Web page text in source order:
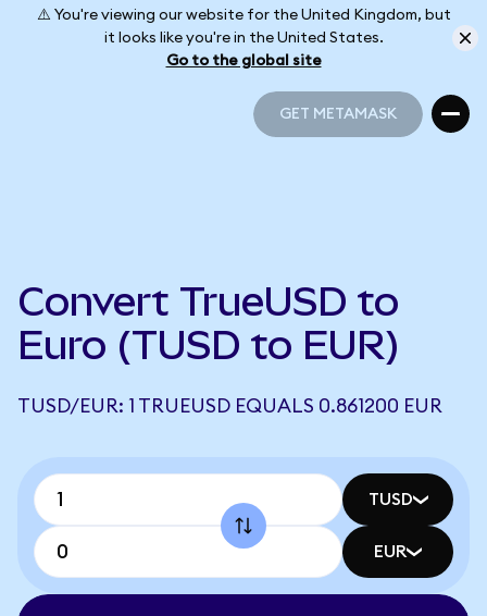
⚠️ You're viewing our website for the United Kingdom, but
it looks like you're in the United States.
Go to the global site
GET METAMASK
Convert TrueUSD to
Euro (TUSD to EUR)
TUSD/EUR: 1 TRUEUSD EQUALS 0.861200 EUR
TUSD
EUR